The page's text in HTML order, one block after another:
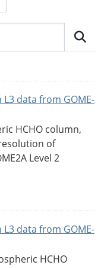
data from GOME-
HCHO column,
of
Level 2
data from GOME-
HCHO